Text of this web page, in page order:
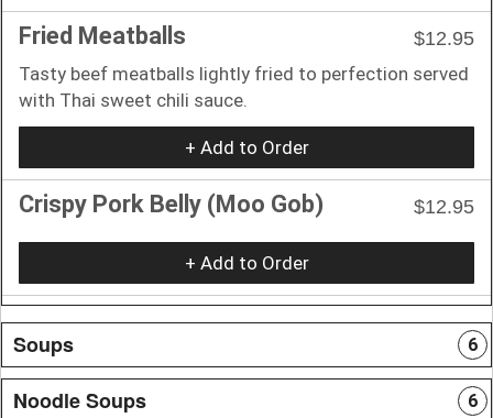
Fried Meatballs
$12.95
Tasty beef meatballs lightly fried to perfection served
with Thai sweet chili sauce.
+ Add to Order
Crispy Pork Belly (Moo Gob) $12.95
+ Add to Order
Soups 6
Noodle Soups 6